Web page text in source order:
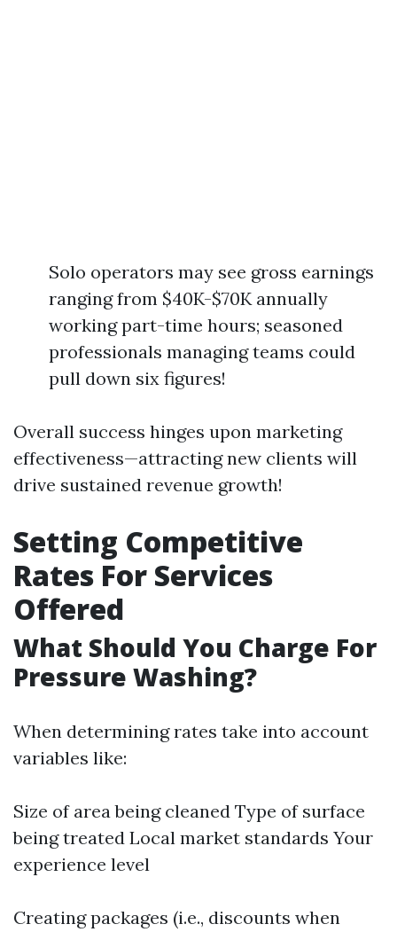
Solo operators may see gross earnings
ranging from $40K-$70K annually
working part-time hours; seasoned
professionals managing teams could
pull down six figures!
Overall success hinges upon marketing
effectiveness—attracting new clients will
drive sustained revenue growth!
Setting Competitive
Rates For Services
Offered
What Should You Charge For
Pressure Washing?
When determining rates take into account
variables like:
Size of area being cleaned Type of surface
being treated Local market standards Your
experience level
Creating packages (i.e., discounts when